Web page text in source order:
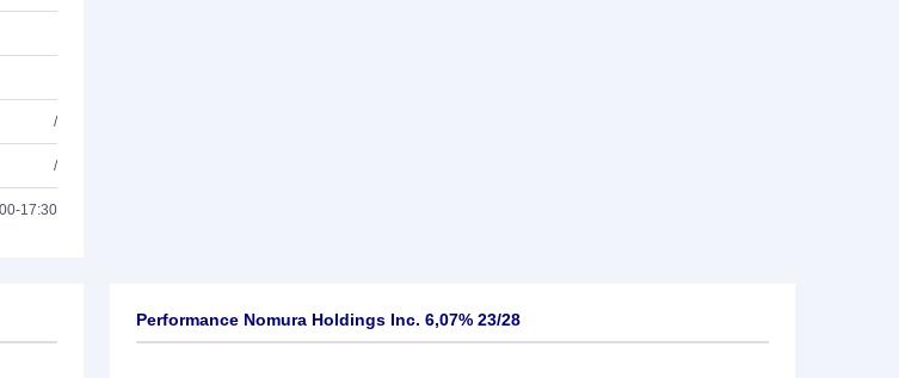
/
/
17:30
Performance Nomura Holdings Inc. 6,07% 23/28